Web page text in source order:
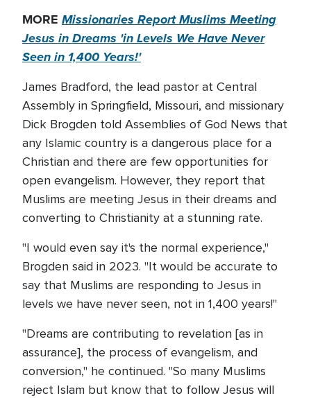
MORE Missionaries Report Muslims Meeting
Jesus in Dreams 'in Levels We Have Never
Seen in 1,400 Years!'
James Bradford, the lead pastor at Central
Assembly in Springfield, Missouri, and missionary
Dick Brogden told Assemblies of God News that
any Islamic country is a dangerous place for a
Christian and there are few opportunities for
open evangelism. However, they report that
Muslims are meeting Jesus in their dreams and
converting to Christianity at a stunning rate.
"I would even say it's the normal experience,"
Brogden said in 2023. "It would be accurate to
say that Muslims are responding to Jesus in
levels we have never seen, not in 1,400 years!"
"Dreams are contributing to revelation [as in
assurance], the process of evangelism, and
conversion," he continued. "So many Muslims
reject Islam but know that to follow Jesus will